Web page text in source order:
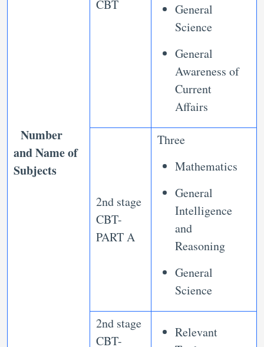
Number
and Name of
Subjects
CBT
General
Science
General
Awareness of
Current
Affairs
2nd stage
CBT-
PART A
Three
Mathematics
General
Intelligence
and
Reasoning
General
Science
2nd stage
CBT-
Relevant